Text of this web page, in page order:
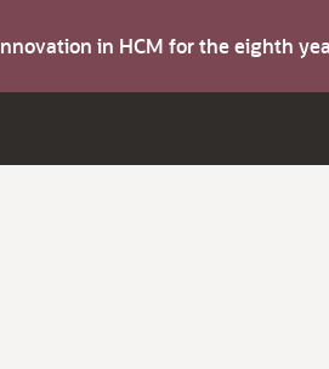
in HCM for the eighth